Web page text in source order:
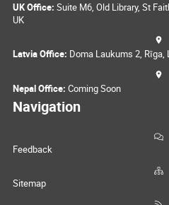
UK Office: Suite M6, Old Library, St
UK
Latvia Office: Doma Laukums 2, Rīga,
Nepal Office: Coming Soon
Navigation
Feedback
Sitemap